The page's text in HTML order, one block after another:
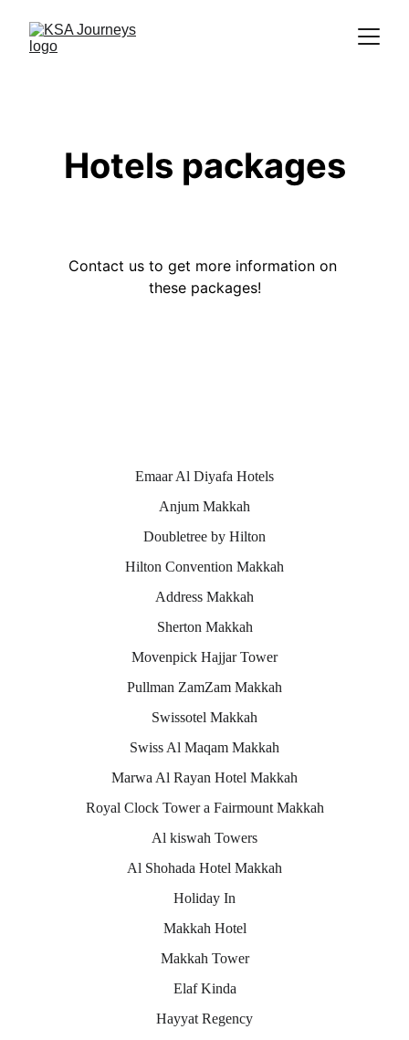
Hotels packages
Contact us to get more information on
these packages!
Emaar Al Diyafa Hotels
Anjum Makkah
Doubletree by Hilton
Hilton Convention Makkah
Address Makkah
Sherton Makkah
Movenpick Hajjar Tower
Pullman ZamZam Makkah
Swissotel Makkah
Swiss Al Maqam Makkah
Marwa Al Rayan Hotel Makkah
Royal Clock Tower a Fairmount Makkah
Al kiswah Towers
Al Shohada Hotel Makkah
Holiday In
Makkah Hotel
Makkah Tower
Elaf Kinda
Hayyat Regency